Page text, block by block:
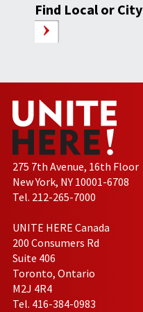
Find Local or City
275 7th Avenue, 16th Floor
New York, NY 10001-6708
Tel. 212-265-7000
UNITE HERE Canada
200 Consumers Rd
Suite 406
Toronto, Ontario
M2J 4R4
Tel. 416-384-0983